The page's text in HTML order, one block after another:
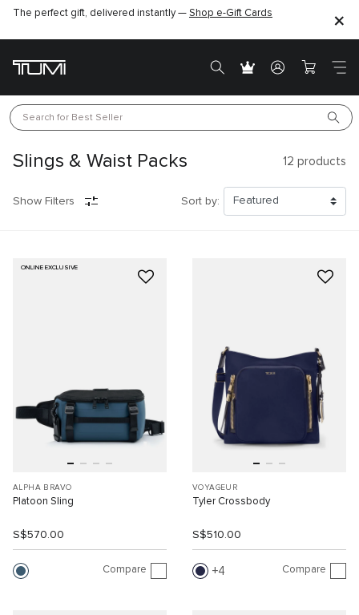
The perfect gift, delivered instantly — Shop e-Gift Cards
Search for Best Seller
Slings & Waist Packs 12 products
Show Filters Sort by:
ONLINE EXCLUSIVE
ALPHA BRAVO
Platoon Sling
S$570.00
Compare
VOYAGEUR
Tyler Crossbody
S$510.00
4 Compare